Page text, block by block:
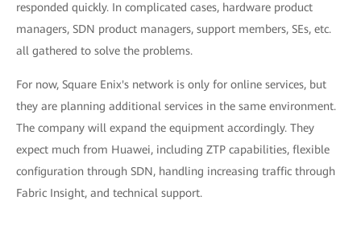
responded quickly. In complicated cases, hardware product
managers, SDN product managers, support members, SEs, etc.
all gathered to solve the problems.
For now, Square Enix's network is only for online services, but
they are planning additional services in the same environment.
The company will expand the equipment accordingly. They
expect much from Huawei, including ZTP capabilities, flexible
configuration through SDN, handling increasing traffic through
Fabric Insight, and technical support.